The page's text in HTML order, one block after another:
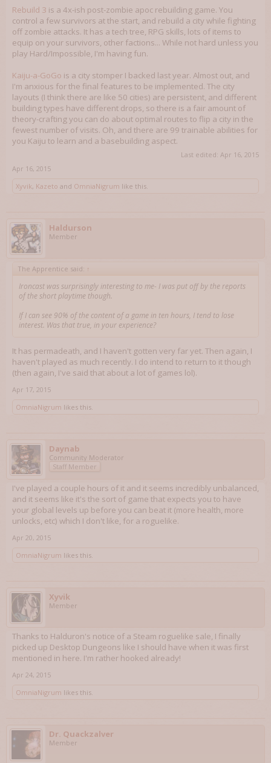
Rebuild 3 is a 4x-ish post-zombie apoc rebuilding game. You
control a few survivors at the start, and rebuild a city while fighting
off zombie attacks. It has a tech tree, RPG skills, lots of items to
equip on your survivors, other factions... While not hard unless you
play Hard/Impossible, I'm having fun.
Kaiju-a-GoGo is a city stomper I backed last year. Almost out, and
I'm anxious for the final features to be implemented. The city
layouts (I think there are like 50 cities) are persistent, and different
building types have different drops, so there is a fair amount of
theory-crafting you can do about optimal routes to flip a city in the
fewest number of visits. Oh, and there are 99 trainable abilities for
you Kaiju to learn and a basebuilding aspect.
Last edited: Apr 16, 2015
Apr 16, 2015
Xyvik, Kazeto and OmniaNigrum like this.
Haldurson
Member
The Apprentice said: ↑
Ironcast was surprisingly interesting to me- I was put off by the reports
of the short playtime though.
If I can see 90% of the content of a game in ten hours, I tend to lose
interest. Was that true, in your experience?
It has permadeath, and I haven't gotten very far yet. Then again, I
haven't played as much recently. I do intend to return to it though
(then again, I've said that about a lot of games lol).
Apr 17, 2015
OmniaNigrum likes this.
Daynab
Community Moderator
Staff Member
I've played a couple hours of it and it seems incredibly unbalanced,
and it seems like it's the sort of game that expects you to have
your global levels up before you can beat it (more health, more
unlocks, etc) which I don't like, for a roguelike.
Apr 20, 2015
OmniaNigrum likes this.
Xyvik
Member
Thanks to Halduron's notice of a Steam roguelike sale, I finally
picked up Desktop Dungeons like I should have when it was first
mentioned in here. I'm rather hooked already!
Apr 24, 2015
OmniaNigrum likes this.
Dr. Quackzalver
Member